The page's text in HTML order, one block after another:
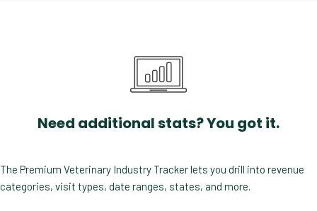
Need additional stats? You got it.
The Premium Veterinary Industry Tracker lets you drill into revenue
categories, visit types, date ranges, states, and more.